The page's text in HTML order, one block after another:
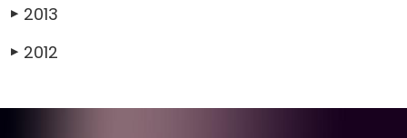
▶ 2013
▶ 2012